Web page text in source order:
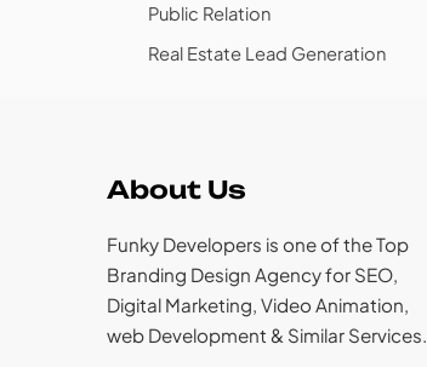
Public Relation
Real Estate Lead Generation
About Us
Funky Developers is one of the Top
Branding Design Agency for SEO,
Digital Marketing, Video Animation,
web Development & Similar Services.